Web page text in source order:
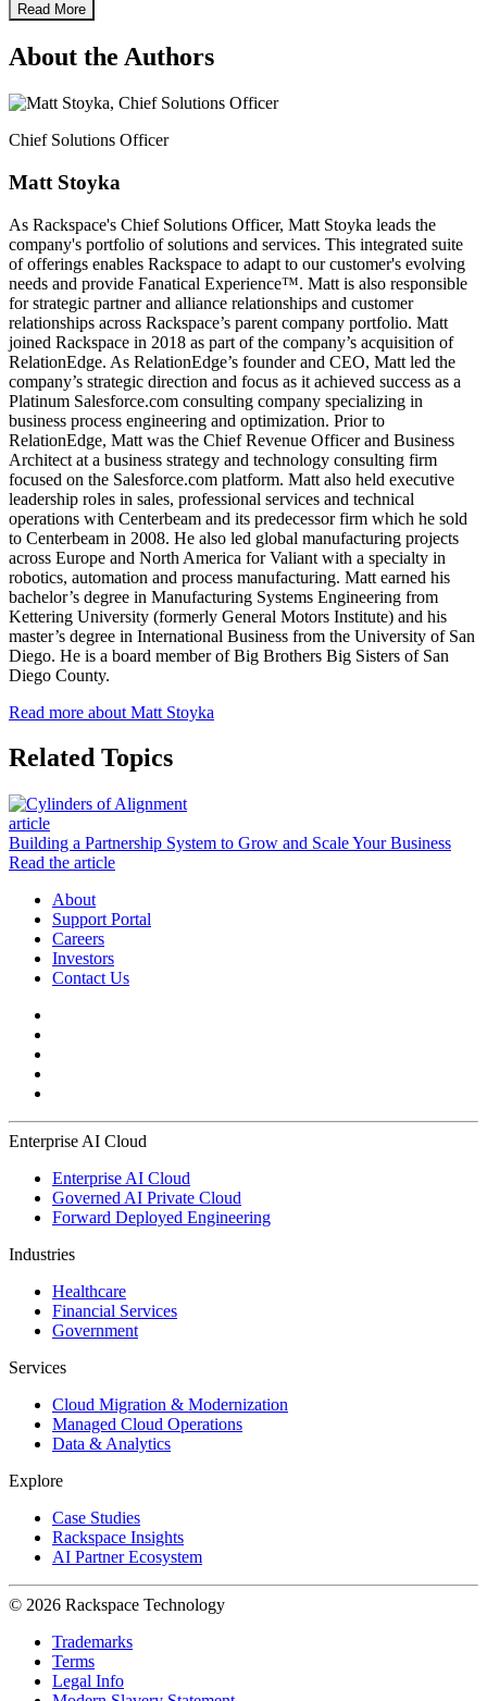
Read More
About the Authors
Chief Solutions Officer
Matt Stoyka
As Rackspace's Chief Solutions Officer, Matt Stoyka leads the
company's portfolio of solutions and services. This integrated suite
of offerings enables Rackspace to adapt to our customer's evolving
needs and provide Fanatical Experience™. Matt is also responsible
for strategic partner and alliance relationships and customer
relationships across Rackspace’s parent company portfolio. Matt
joined Rackspace in 2018 as part of the company’s acquisition of
RelationEdge. As RelationEdge’s founder and CEO, Matt led the
company’s strategic direction and focus as it achieved success as a
Platinum Salesforce.com consulting company specializing in
business process engineering and optimization. Prior to
RelationEdge, Matt was the Chief Revenue Officer and Business
Architect at a business strategy and technology consulting firm
focused on the Salesforce.com platform. Matt also held executive
leadership roles in sales, professional services and technical
operations with Centerbeam and its predecessor firm which he sold
to Centerbeam in 2008. He also led global manufacturing projects
across Europe and North America for Valiant with a specialty in
robotics, automation and process manufacturing. Matt earned his
bachelor’s degree in Manufacturing Systems Engineering from
Kettering University (formerly General Motors Institute) and his
master’s degree in International Business from the University of San
Diego. He is a board member of Big Brothers Big Sisters of San
Diego County.
Read more about Matt Stoyka
Related Topics
article
Building a Partnership System to Grow and Scale Your Business
Read the article
About
Support Portal
Careers
Investors
Contact Us
Enterprise AI Cloud
Enterprise AI Cloud
Governed AI Private Cloud
Forward Deployed Engineering
Industries
Healthcare
Financial Services
Government
Services
Cloud Migration & Modernization
Managed Cloud Operations
Data & Analytics
Explore
Case Studies
Rackspace Insights
AI Partner Ecosystem
© 2026 Rackspace Technology
Trademarks
Terms
Legal Info